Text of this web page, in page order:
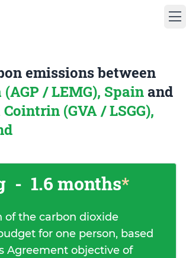
emissions between
/ LEMG), Spain and
(GVA / LSGG),
- 1.6 months*
of the carbon dioxide
for one person, based
Agreement objective of